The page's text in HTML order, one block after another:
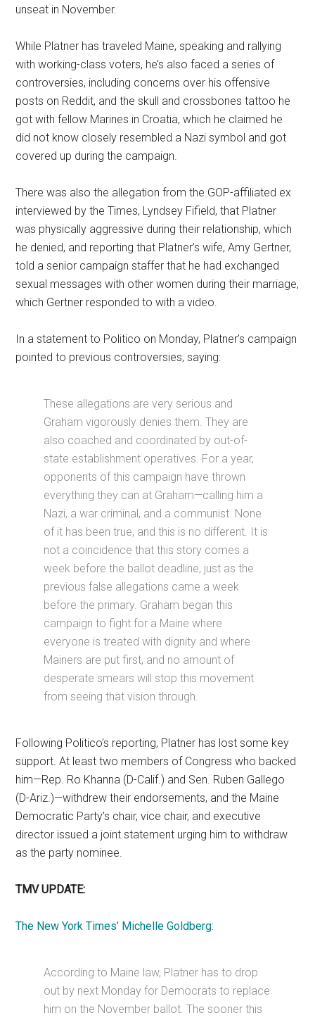
unseat in November.
While Platner has traveled Maine, speaking and rallying
with working-class voters, he’s also faced a series of
controversies, including concerns over his offensive
posts on Reddit, and the skull and crossbones tattoo he
got with fellow Marines in Croatia, which he claimed he
did not know closely resembled a Nazi symbol and got
covered up during the campaign.
There was also the allegation from the GOP-affiliated ex
interviewed by the Times, Lyndsey Fifield, that Platner
was physically aggressive during their relationship, which
he denied, and reporting that Platner’s wife, Amy Gertner,
told a senior campaign staffer that he had exchanged
sexual messages with other women during their marriage,
which Gertner responded to with a video.
In a statement to Politico on Monday, Platner’s campaign
pointed to previous controversies, saying:
These allegations are very serious and
Graham vigorously denies them. They are
also coached and coordinated by out-of-
state establishment operatives. For a year,
opponents of this campaign have thrown
everything they can at Graham—calling him a
Nazi, a war criminal, and a communist. None
of it has been true, and this is no different. It is
not a coincidence that this story comes a
week before the ballot deadline, just as the
previous false allegations came a week
before the primary. Graham began this
campaign to fight for a Maine where
everyone is treated with dignity and where
Mainers are put first, and no amount of
desperate smears will stop this movement
from seeing that vision through.
Following Politico’s reporting, Platner has lost some key
support. At least two members of Congress who backed
him—Rep. Ro Khanna (D-Calif.) and Sen. Ruben Gallego
(D-Ariz.)—withdrew their endorsements, and the Maine
Democratic Party’s chair, vice chair, and executive
director issued a joint statement urging him to withdraw
as the party nominee.
TMV UPDATE:
The New York Times’ Michelle Goldberg:
According to Maine law, Platner has to drop
out by next Monday for Democrats to replace
him on the November ballot. The sooner this